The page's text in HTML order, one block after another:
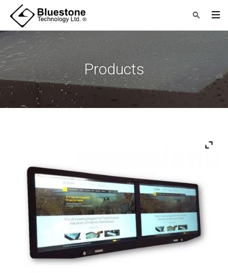
Products